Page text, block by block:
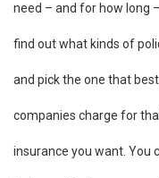
need – and for how long
find out what kinds of
and pick the one that
companies charge for
insurance you want. You